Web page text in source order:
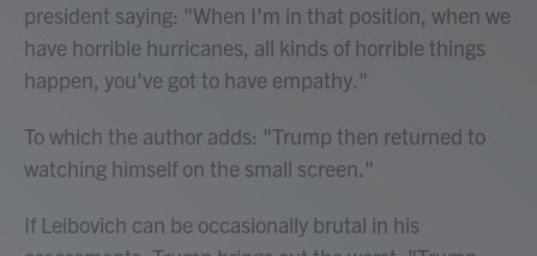
president saying: "When I'm in that position, when we
have horrible hurricanes, all kinds of horrible things
happen, you've got to have empathy."
To which the author adds: "Trump then returned to
watching himself on the small screen."
If Leibovich can be occasionally brutal in his